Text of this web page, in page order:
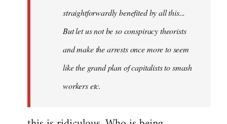
straightforwardly benefited by all this...
But let us not be so conspiracy theorists
and make the arrests once more to seem
like the grand plan of capitalists to smash
workers etc.